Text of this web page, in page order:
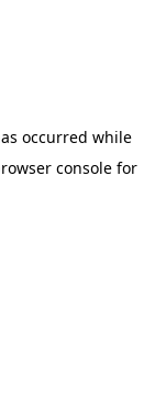
occurred while
consolefor